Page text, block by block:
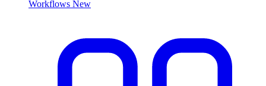
Workflows New